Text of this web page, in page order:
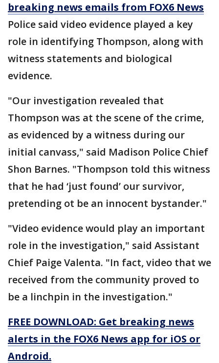
breaking news emails from FOX6 News
Police said video evidence played a key
role in identifying Thompson, along with
witness statements and biological
evidence.
"Our investigation revealed that
Thompson was at the scene of the crime,
as evidenced by a witness during our
initial canvass," said Madison Police Chief
Shon Barnes. "Thompson told this witness
that he had ‘just found’ our survivor,
pretending ot be an innocent bystander."
"Video evidence would play an important
role in the investigation," said Assistant
Chief Paige Valenta. "In fact, video that we
received from the community proved to
be a linchpin in the investigation."
FREE DOWNLOAD: Get breaking news
alerts in the FOX6 News app for iOS or
Android.